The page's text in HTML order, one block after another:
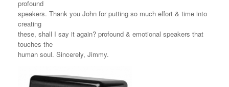
profound
speakers. Thank you John for putting so much effort & time into
creating
these, shall I say it again? profound & emotional speakers that
touches the
human soul. Sincerely, Jimmy.